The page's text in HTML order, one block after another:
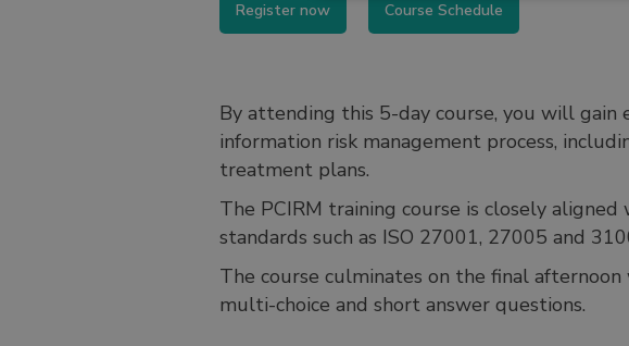
Register now Course Schedule
By attending this 5-day course, you will gain
information risk management process,
treatment plans.
The PCIRM training course is closely
standards such as ISO 27001, 27005 and
The course culminates on the final afternoon
multi-choice and short answer questions.